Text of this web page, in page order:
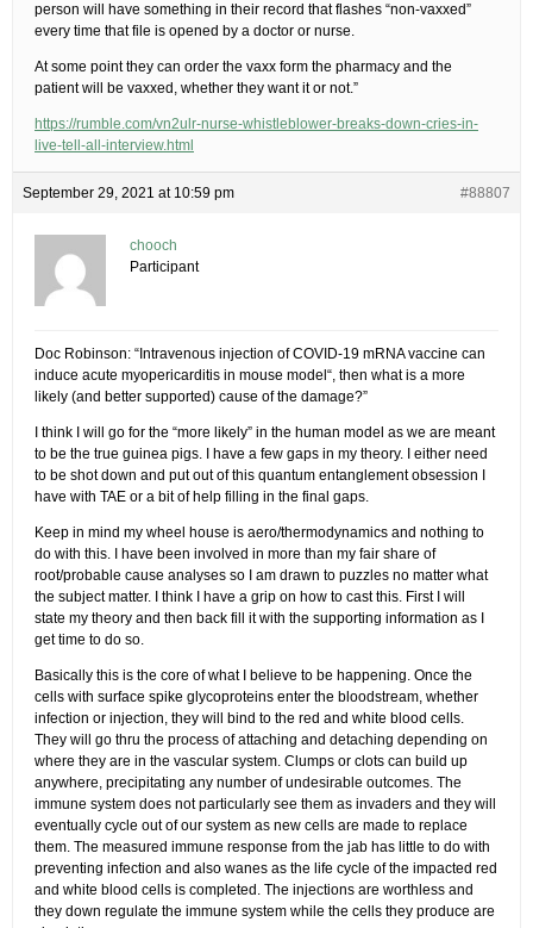
person will have something in their record that flashes “non-vaxxed”
every time that file is opened by a doctor or nurse.
At some point they can order the vaxx form the pharmacy and the
patient will be vaxxed, whether they want it or not.”
https://rumble.com/vn2ulr-nurse-whistleblower-breaks-down-cries-in-
live-tell-all-interview.html
September 29, 2021 at 10:59 pm #88807
chooch
Participant
Doc Robinson: “Intravenous injection of COVID-19 mRNA vaccine can
induce acute myopericarditis in mouse model“, then what is a more
likely (and better supported) cause of the damage?”
I think I will go for the “more likely” in the human model as we are meant
to be the true guinea pigs. I have a few gaps in my theory. I either need
to be shot down and put out of this quantum entanglement obsession I
have with TAE or a bit of help filling in the final gaps.
Keep in mind my wheel house is aero/thermodynamics and nothing to
do with this. I have been involved in more than my fair share of
root/probable cause analyses so I am drawn to puzzles no matter what
the subject matter. I think I have a grip on how to cast this. First I will
state my theory and then back fill it with the supporting information as I
get time to do so.
Basically this is the core of what I believe to be happening. Once the
cells with surface spike glycoproteins enter the bloodstream, whether
infection or injection, they will bind to the red and white blood cells.
They will go thru the process of attaching and detaching depending on
where they are in the vascular system. Clumps or clots can build up
anywhere, precipitating any number of undesirable outcomes. The
immune system does not particularly see them as invaders and they will
eventually cycle out of our system as new cells are made to replace
them. The measured immune response from the jab has little to do with
preventing infection and also wanes as the life cycle of the impacted red
and white blood cells is completed. The injections are worthless and
they down regulate the immune system while the cells they produce are